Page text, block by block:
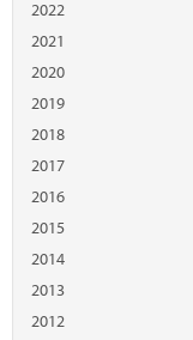
2022
2021
2020
2019
2018
2017
2016
2015
2014
2013
2012